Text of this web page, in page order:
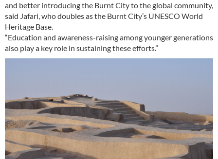
and better introducing the Burnt City to the global community,
said Jafari, who doubles as the Burnt City’s UNESCO World
Heritage Base.
“Education and awareness-raising among younger generations
also play a key role in sustaining these efforts.”